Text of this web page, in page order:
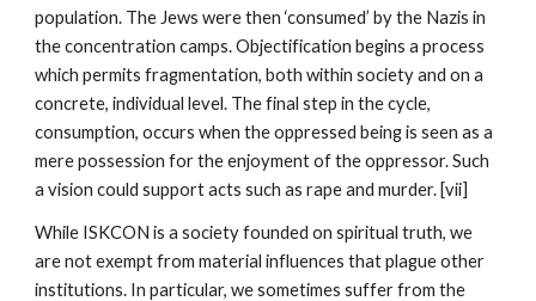
population. The Jews were then ‘consumed’ by the Nazis in
the concentration camps. Objectification begins a process
which permits fragmentation, both within society and on a
concrete, individual level. The final step in the cycle,
consumption, occurs when the oppressed being is seen as a
mere possession for the enjoyment of the oppressor. Such
a vision could support acts such as rape and murder. [vii]
While ISKCON is a society founded on spiritual truth, we
are not exempt from material influences that plague other
institutions. In particular, we sometimes suffer from the